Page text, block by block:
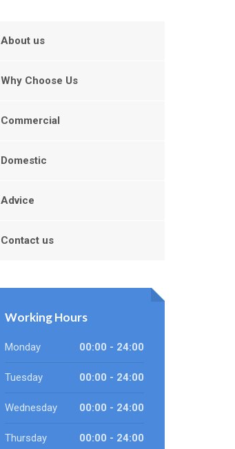
About us
Why Choose Us
Commercial
Domestic
Advice
Contact us
Working Hours
Monday 00:00 - 24:00
Tuesday 00:00 - 24:00
Wednesday 00:00 - 24:00
Thursday 00:00 - 24:00